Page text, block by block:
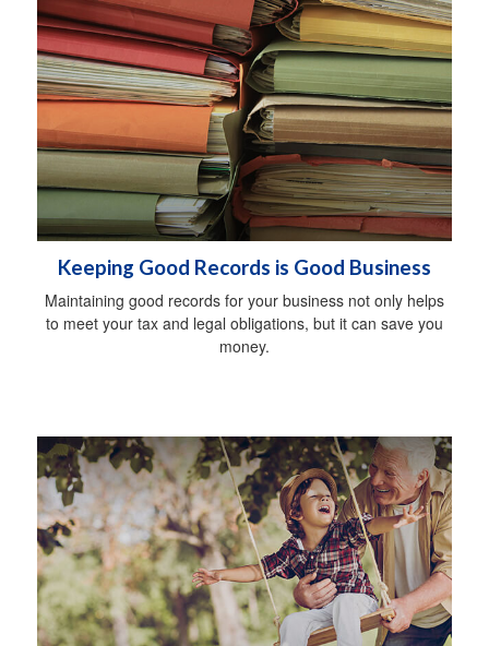
Keeping Good Records is Good Business
Maintaining good records for your business not only helps
to meet your tax and legal obligations, but it can save you
money.